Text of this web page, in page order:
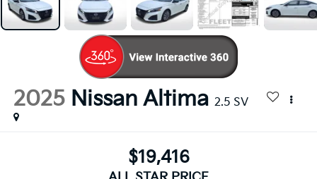
2025 Nissan Altima 2.5 SV
$19,416